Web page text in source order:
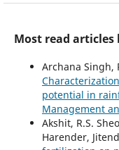
Most read
Archana Singh,
potential in
Management
Akshit, R.S.
Harender,